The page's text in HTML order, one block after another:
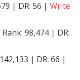
| DR: 56 | Write
98,474 | DR:
| DR: 66 |